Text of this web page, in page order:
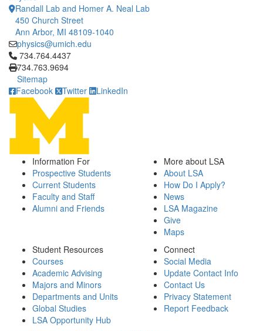
Randall Lab and Homer A. Neal Lab
450 Church Street
Ann Arbor, MI 48109-1040
physics@umich.edu
Click to call 734.764.4437
734.764.4437
734.763.9694
Sitemap
Facebook
Twitter LinkedIn
Information For
Prospective Students
Current Students
Faculty and Staff
Alumni and Friends
More about LSA
About LSA
How Do I Apply?
News
LSA Magazine
Give
Maps
Student Resources
Courses
Academic Advising
Majors and Minors
Departments and Units
Global Studies
LSA Opportunity Hub
Connect
Social Media
Update Contact Info
Contact Us
Privacy Statement
Report Feedback